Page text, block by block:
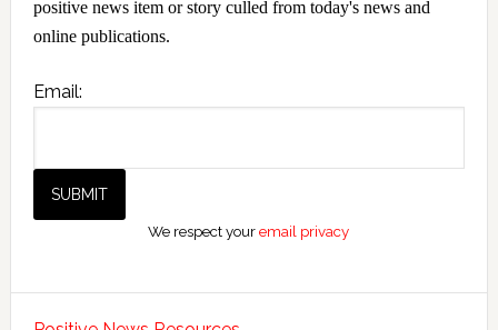
positive news item or story culled from today's news and
online publications.
Email:
We respect youremail privacy